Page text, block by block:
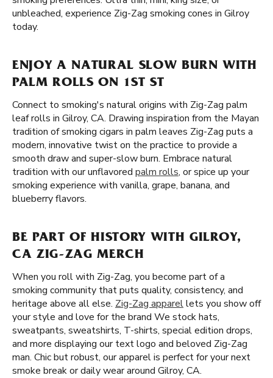
unbleached, experience Zig-Zag smoking cones in Gilroy
today.
ENJOY A NATURAL SLOW BURN WITH
PALM ROLLS ON 1ST ST
Connect to smoking's natural origins with Zig-Zag palm
leaf rolls in Gilroy, CA. Drawing inspiration from the Mayan
tradition of smoking cigars in palm leaves Zig-Zag puts a
modern, innovative twist on the practice to provide a
smooth draw and super-slow burn. Embrace natural
tradition with our unflavored palm rolls, or spice up your
smoking experience with vanilla, grape, banana, and
blueberry flavors.
BE PART OF HISTORY WITH GILROY,
CA ZIG-ZAG MERCH
When you roll with Zig-Zag, you become part of a
smoking community that puts quality, consistency, and
heritage above all else. Zig-Zag apparellets you show off
your style and love for the brand We stock hats,
sweatpants, sweatshirts, T-shirts, special edition drops,
and more displaying our text logo and beloved Zig-Zag
man. Chic but robust, our apparel is perfect for your next
smoke break or daily wear around Gilroy, CA.